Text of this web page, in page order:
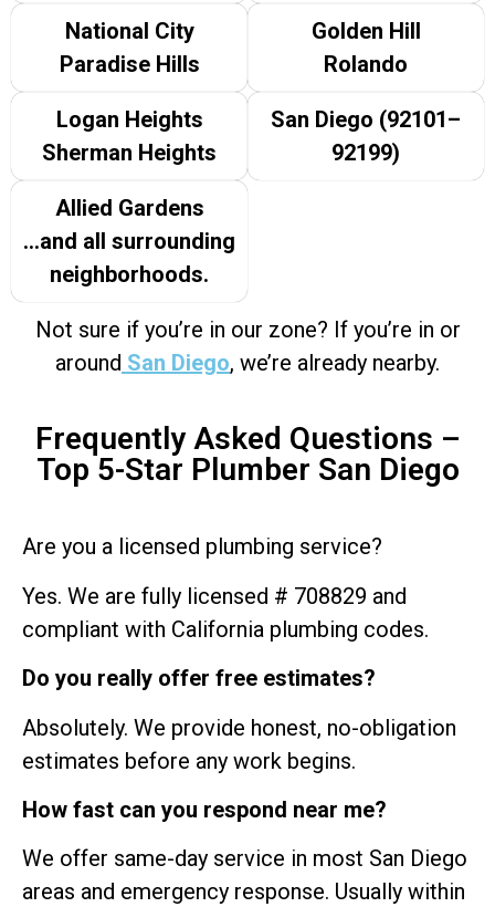
National City
Paradise Hills
Golden Hill
Rolando
Logan Heights
Sherman Heights
San Diego (92101–
92199)
Allied Gardens
…and all surrounding
neighborhoods.
Not sure if you’re in our zone? If you’re in or
around San Diego, we’re already nearby.
Frequently Asked Questions –
Top 5-Star Plumber San Diego
Are you a licensed plumbing service?
Yes. We are fully licensed # 708829 and
compliant with California plumbing codes.
Do you really offer free estimates?
Absolutely. We provide honest, no-obligation
estimates before any work begins.
How fast can you respond near me?
We offer same-day service in most San Diego
areas and emergency response. Usually within